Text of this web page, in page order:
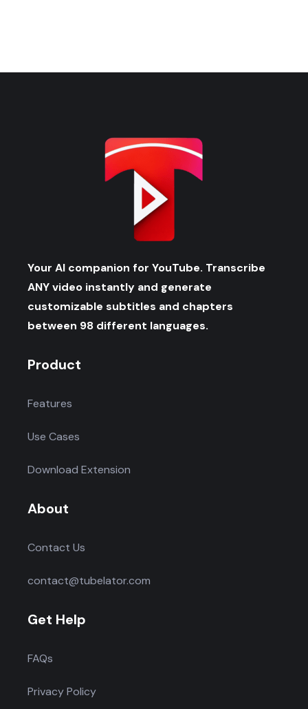
Your AI companion for YouTube. Transcribe
ANY video instantly and generate
customizable subtitles and chapters
between 98 different languages.
Product
Features
Use Cases
Download Extension
About
Contact Us
contact@tubelator.com
Get Help
FAQs
Privacy Policy